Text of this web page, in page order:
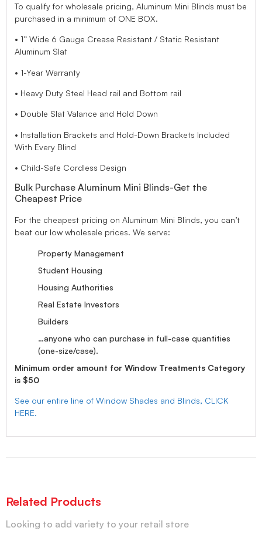
To qualify for wholesale pricing, Aluminum Mini Blinds must be
purchased in a minimum of ONE BOX.
• 1” Wide 6 Gauge Crease Resistant / Static Resistant
Aluminum Slat
• 1-Year Warranty
• Heavy Duty Steel Head rail and Bottom rail
• Double Slat Valance and Hold Down
• Installation Brackets and Hold-Down Brackets Included
With Every Blind
• Child-Safe Cordless Design
Bulk Purchase Aluminum Mini Blinds-Get the
Cheapest Price
For the cheapest pricing on Aluminum Mini Blinds, you can’t
beat our low wholesale prices. We serve:
Property Management
Student Housing
Housing Authorities
Real Estate Investors
Builders
…anyone who can purchase in full-case quantities
(one-size/case).
Minimum order amount for Window Treatments Category
is $50
See our entire line of Window Shades and Blinds, CLICK
HERE.
Related Products
Looking to add variety to your retail store